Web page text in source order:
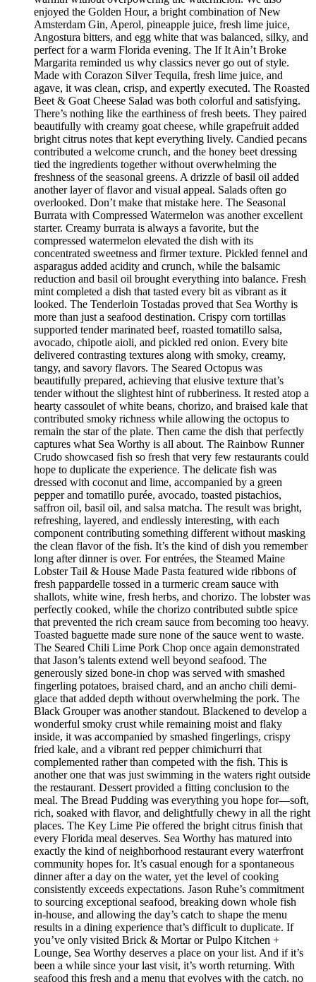
enjoyed the Golden Hour, a bright combination of New
Amsterdam Gin, Aperol, pineapple juice, fresh lime juice,
Angostura bitters, and egg white that was balanced, silky, and
perfect for a warm Florida evening. The If It Ain’t Broke
Margarita reminded us why classics never go out of style.
Made with Corazon Silver Tequila, fresh lime juice, and
agave, it was clean, crisp, and expertly executed. The Roasted
Beet & Goat Cheese Salad was both colorful and satisfying.
There’s nothing like the earthiness of fresh beets. They paired
beautifully with creamy goat cheese, while grapefruit added
bright citrus notes that kept everything lively. Candied pecans
contributed a welcome crunch, and the honey beet dressing
tied the ingredients together without overwhelming the
freshness of the seasonal greens. A drizzle of basil oil added
another layer of flavor and visual appeal. Salads often go
overlooked. Don’t make that mistake here. The Seasonal
Burrata with Compressed Watermelon was another excellent
starter. Creamy burrata is always a favorite, but the
compressed watermelon elevated the dish with its
concentrated sweetness and firmer texture. Pickled fennel and
asparagus added acidity and crunch, while the balsamic
reduction and basil oil brought everything into balance. Fresh
mint completed a dish that tasted every bit as vibrant as it
looked. The Tenderloin Tostadas proved that Sea Worthy is
more than just a seafood destination. Crispy corn tortillas
supported tender marinated beef, roasted tomatillo salsa,
avocado, chipotle aioli, and pickled red onion. Every bite
delivered contrasting textures along with smoky, creamy,
tangy, and savory flavors. The Seared Octopus was
beautifully prepared, achieving that elusive texture that’s
tender without the slightest hint of rubberiness. It rested atop a
hearty cassoulet of white beans, chorizo, and braised kale that
contributed smoky richness while allowing the octopus to
remain the star of the plate. Then came the dish that perfectly
captures what Sea Worthy is all about. The Rainbow Runner
Crudo showcased fish so fresh that very few restaurants could
hope to duplicate the experience. The delicate fish was
dressed with coconut and lime, accompanied by a green
pepper and tomatillo purée, avocado, toasted pistachios,
saffron oil, basil oil, and salsa matcha. The result was bright,
refreshing, layered, and endlessly interesting, with each
component contributing something different without masking
the clean flavor of the fish. It’s the kind of dish you remember
long after dinner is over. For entrées, the Steamed Maine
Lobster Tail & House Made Pasta featured wide ribbons of
fresh pappardelle tossed in a turmeric cream sauce with
shallots, white wine, fresh herbs, and chorizo. The lobster was
perfectly cooked, while the chorizo contributed subtle spice
that prevented the rich cream sauce from becoming too heavy.
Toasted baguette made sure none of the sauce went to waste.
The Seared Chili Lime Pork Chop once again demonstrated
that Jason’s talents extend well beyond seafood. The
generously sized bone-in chop was served with smashed
fingerling potatoes, braised chard, and an ancho chili demi-
glace that added depth without overwhelming the pork. The
Black Grouper was another standout. Blackened to develop a
wonderful smoky crust while remaining moist and flaky
inside, it was accompanied by smashed fingerlings, crispy
fried kale, and a vibrant red pepper chimichurri that
complemented rather than competed with the fish. This is
another one that was just swimming in the waters right outside
the restaurant. Dessert provided a fitting conclusion to the
meal. The Bread Pudding was everything you hope for—soft,
rich, soaked with flavor, and delightfully chewy in all the right
places. The Key Lime Pie offered the bright citrus finish that
every Florida meal deserves. Sea Worthy has matured into
exactly the kind of neighborhood restaurant every waterfront
community hopes for. It’s casual enough for a spontaneous
dinner after a day on the water, yet the level of cooking
consistently exceeds expectations. Jason Ruhe’s commitment
to sourcing exceptional seafood, breaking down whole fish
in-house, and allowing the day’s catch to shape the menu
results in a dining experience that’s difficult to duplicate. If
you’ve only visited Brick & Mortar or Pulpo Kitchen +
Lounge, Sea Worthy deserves a place on your list. And if it’s
been a while since your last visit, it’s worth returning. With
seafood this fresh and a menu that evolves with the catch, no